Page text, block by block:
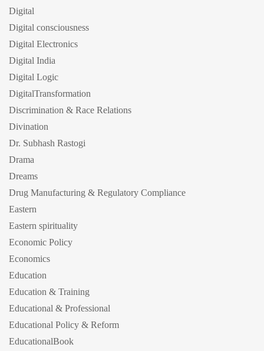
Digital
Digital consciousness
Digital Electronics
Digital India
Digital Logic
DigitalTransformation
Discrimination & Race Relations
Divination
Dr. Subhash Rastogi
Drama
Dreams
Drug Manufacturing & Regulatory Compliance
Eastern
Eastern spirituality
Economic Policy
Economics
Education
Education & Training
Educational & Professional
Educational Policy & Reform
EducationalBook